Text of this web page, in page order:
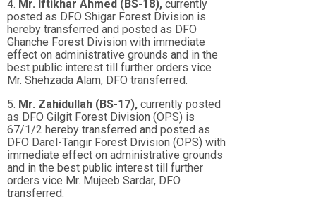
4. Mr. Iftikhar Ahmed (BS-18), currently
posted as DFO Shigar Forest Division is
hereby transferred and posted as DFO
Ghanche Forest Division with immediate
effect on administrative grounds and in the
best public interest till further orders vice
Mr. Shehzada Alam, DFO transferred.
5. Mr. Zahidullah (BS-17), currently posted
as DFO Gilgit Forest Division (OPS) is
67/1/2 hereby transferred and posted as
DFO Darel-Tangir Forest Division (OPS) with
immediate effect on administrative grounds
and in the best public interest till further
orders vice Mr. Mujeeb Sardar, DFO
transferred.